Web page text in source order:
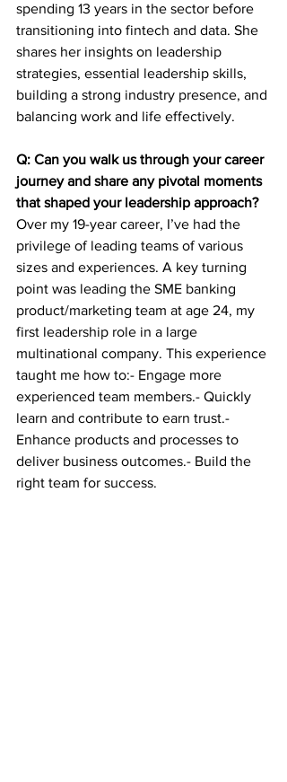
spending 13 years in the sector before
transitioning into fintech and data. She
shares her insights on leadership
strategies, essential leadership skills,
building a strong industry presence, and
balancing work and life effectively.
Q: Can you walk us through your career
journey and share any pivotal moments
that shaped your leadership approach?
Over my 19-year career, I’ve had the
privilege of leading teams of various
sizes and experiences. A key turning
point was leading the SME banking
product/marketing team at age 24, my
first leadership role in a large
multinational company. This experience
taught me how to:- Engage more
experienced team members.- Quickly
learn and contribute to earn trust.-
Enhance products and processes to
deliver business outcomes.- Build the
right team for success.